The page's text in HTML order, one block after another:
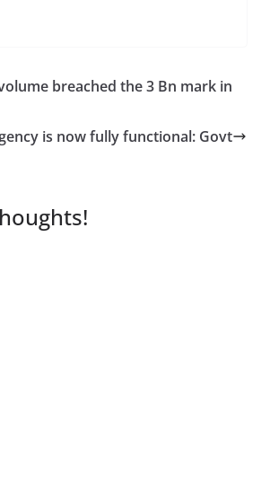
breached the 3 Bn mark in
is now fully functional: Govt